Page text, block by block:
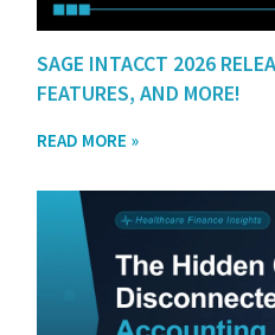
SAGE INTACCT 2026
FEATURES, AND MORE!
READ MORE »